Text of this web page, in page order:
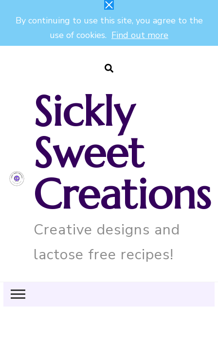
By continuing to use this site, you agree to the
use of cookies. Find out more
Sickly
Sweet
Creations
Creative designs and
lactose free recipes!